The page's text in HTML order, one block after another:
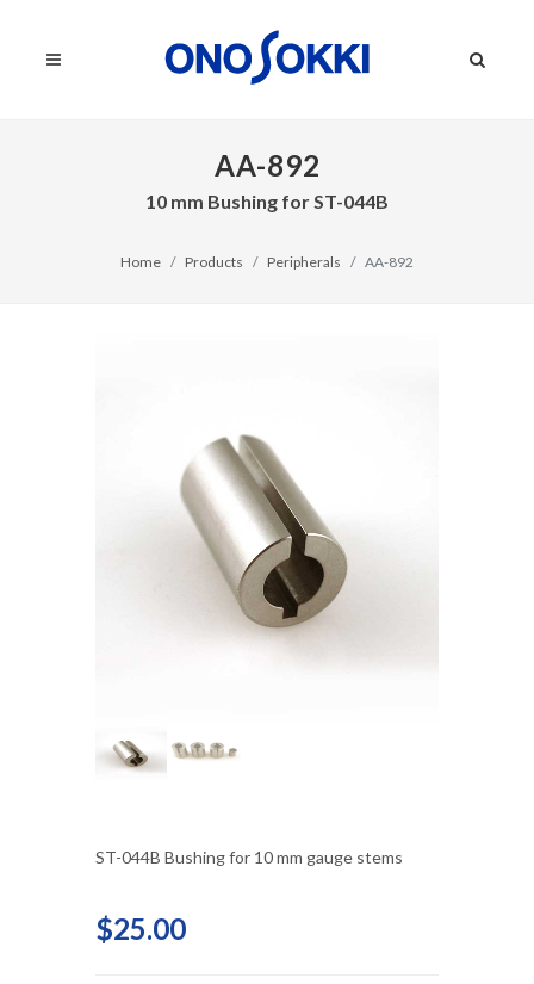
AA-892
10 mm Bushing for ST-044B
Home Products Peripherals AA-892
ST-044B Bushing for 10 mm gauge stems
$25.00